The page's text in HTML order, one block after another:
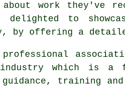
work they've
to
by offering a
professional
which is a
training